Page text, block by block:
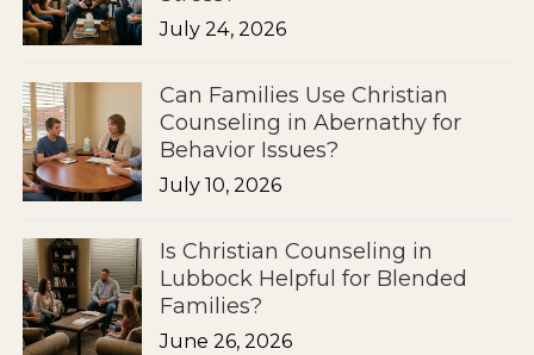
July 24, 2026
Can Families Use Christian
Counseling in Abernathy for
Behavior Issues?
July 10, 2026
Is Christian Counseling in
Lubbock Helpful for Blended
Families?
June 26, 2026